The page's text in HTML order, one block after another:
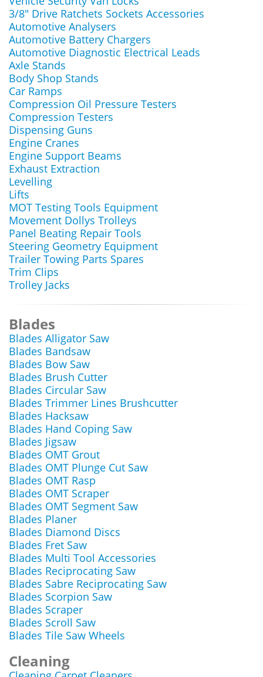
3/8" Drive Ratchets Sockets Accessories
Automotive Analysers
Automotive Battery Chargers
Automotive Diagnostic Electrical Leads
Axle Stands
Body Shop Stands
Car Ramps
Compression Oil Pressure Testers
Compression Testers
Dispensing Guns
Engine Cranes
Engine Support Beams
Exhaust Extraction
Levelling
Lifts
MOT Testing Tools Equipment
Movement Dollys Trolleys
Panel Beating Repair Tools
Steering Geometry Equipment
Trailer Towing Parts Spares
Trim Clips
Trolley Jacks
Blades
Blades Alligator Saw
Blades Bandsaw
Blades Bow Saw
Blades Brush Cutter
Blades Circular Saw
Blades Trimmer Lines Brushcutter
Blades Hacksaw
Blades Hand Coping Saw
Blades Jigsaw
Blades OMT Grout
Blades OMT Plunge Cut Saw
Blades OMT Rasp
Blades OMT Scraper
Blades OMT Segment Saw
Blades Planer
Blades Diamond Discs
Blades Fret Saw
Blades Multi Tool Accessories
Blades Reciprocating Saw
Blades Sabre Reciprocating Saw
Blades Scorpion Saw
Blades Scraper
Blades Scroll Saw
Blades Tile Saw Wheels
Cleaning